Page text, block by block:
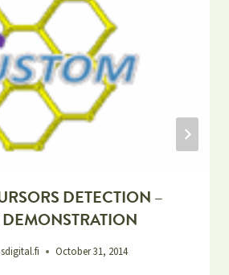
DETECTION –
DEMONSTRATION
October 31, 2014